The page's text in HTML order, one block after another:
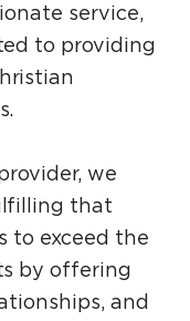
service,
to providing
we
that
to exceed the
by offering
and